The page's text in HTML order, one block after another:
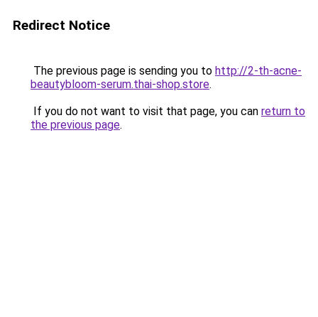
Redirect Notice
The previous page is sending you to http://2-th-acne-
beautybloom-serum.thai-shop.store.
If you do not want to visit that page, you can return to
the previous page.